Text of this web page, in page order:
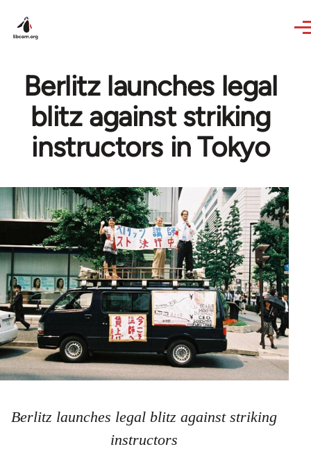
Berlitz launches legal
blitz against striking
instructors in Tokyo
Berlitz launches legal blitz against striking
instructors